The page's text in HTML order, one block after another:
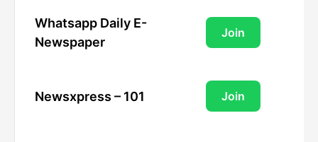
Whatsapp Daily E-
Newspaper
Join
Newsxpress – 101 Join